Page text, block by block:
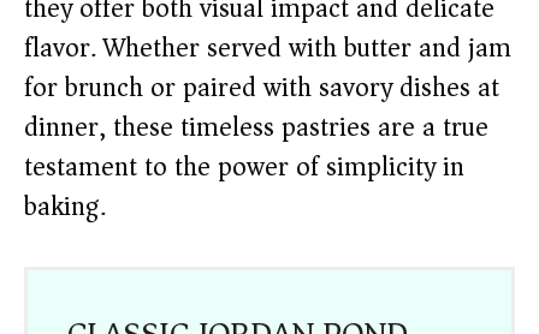
flavor. Whether served with butter and jam
for brunch or paired with savory dishes at
dinner, these timeless pastries are a true
testament to the power of simplicity in
baking.